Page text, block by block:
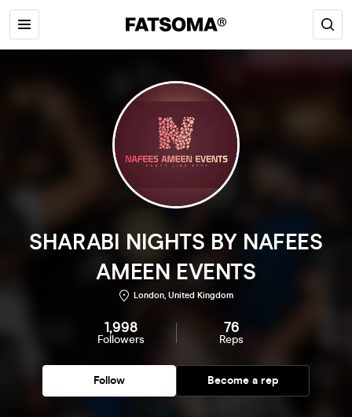
SHARABI NIGHTS BY NAFEES
AMEEN EVENTS
London, United Kingdom
1,998
Followers
76
Reps
Follow Become a rep